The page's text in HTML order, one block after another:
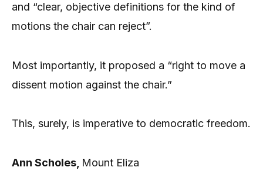
and “clear, objective definitions for the kind of
motions the chair can reject”.
Most importantly, it proposed a “right to move a
dissent motion against the chair.”
This, surely, is imperative to democratic freedom.
Ann Scholes, Mount Eliza